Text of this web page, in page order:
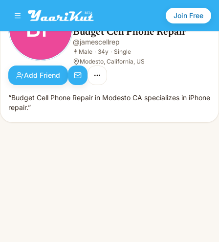
Join Free
BP Budget Cell Phone Repair
Male · 34y · Single
BP Budget Cell Phone Repair
@jamescellrep
👨 Male · 34y · Single
Modesto, California, US
Add Friend
“Budget Cell Phone Repair in Modesto CA specializes in iPhone
repair.”